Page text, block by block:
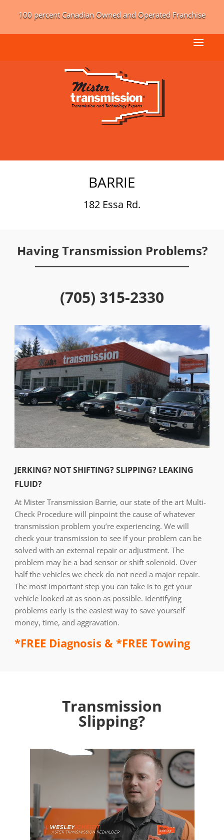
100 percent Canadian Owned and Operated Franchise
BARRIE
182 Essa Rd.
Having Transmission Problems?
(705) 315-2330
JERKING? NOT SHIFTING? SLIPPING? LEAKING
FLUID?
At Mister Transmission Barrie, our state of the art Multi-
Check Procedure will pinpoint the cause of whatever
transmission problem you’re experiencing. We will
check your transmission to see if your problem can be
solved with an external repair or adjustment. The
problem may be a bad sensor or shift solenoid. Over
half the vehicles we check do not need a major repair.
The most important step you can take is to get your
vehicle looked at as soon as possible. Identifying
problems early is the easiest way to save yourself
money, time, and aggravation.
*FREE Diagnosis & *FREE Towing
Transmission
Slipping?